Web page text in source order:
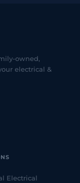
owned,
electrical &
Electrical